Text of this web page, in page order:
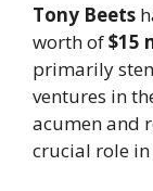
Tony Beets
worth of$15
primarily
ventures in
acumen and
crucial role in